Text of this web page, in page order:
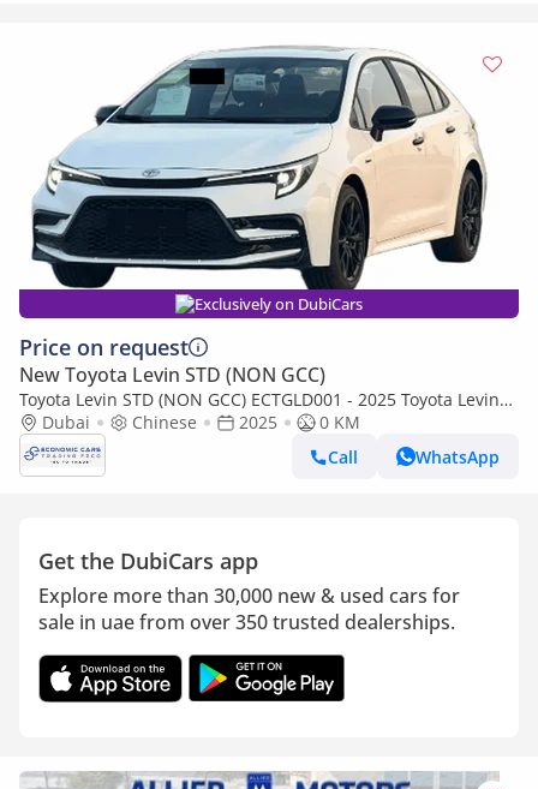
Exclusively on DubiCars
Price on request
New Toyota Levin STD (NON GCC)
Toyota Levin STD (NON GCC) ECTGLD001 - 2025 Toyota Levin
GR Night Edition White - Chinese
Dubai Chinese 2025
0 KM
Call
WhatsApp
Get the DubiCars app
Explore more than 30,000 new & used cars for
sale in uae from over 350 trusted dealerships.